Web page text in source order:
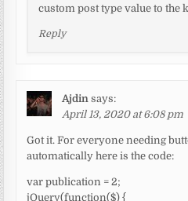
custom post type value to the
Reply
Ajdin says:
April 13, 2020 at 6:08 pm
Got it. For everyone needing
automatically here is the code:
var publication = 2;
jQuery(function($) {